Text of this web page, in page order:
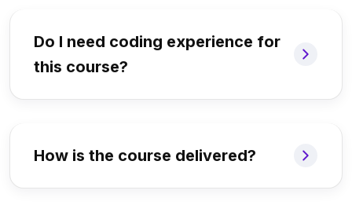
Do I need coding experience for
this course?
How is the course delivered?